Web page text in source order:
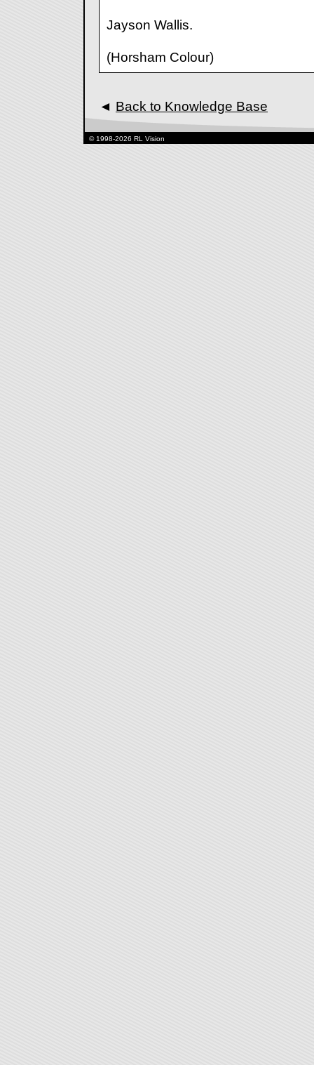
Jayson Wallis.
(Horsham Colour)
◄ Back to Knowledge Base
© 1998-2026 RL Vision